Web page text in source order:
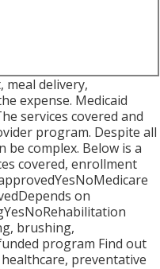
delivery,
expense. Medicaid
services covered and
program. Despite all
complex. Below is a
covered, enrollment
on
brushing,
program Find out
preventative